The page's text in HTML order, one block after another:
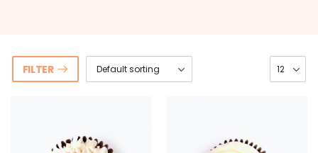
FILTER